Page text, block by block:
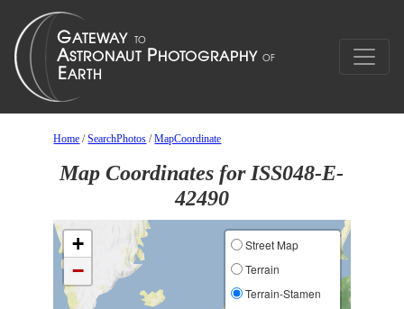
Home /SearchPhotos /MapCoordinate
Map Coordinates for ISS048-E-
42490
+
−
Street Map
Terrain
Terrain-Stamen